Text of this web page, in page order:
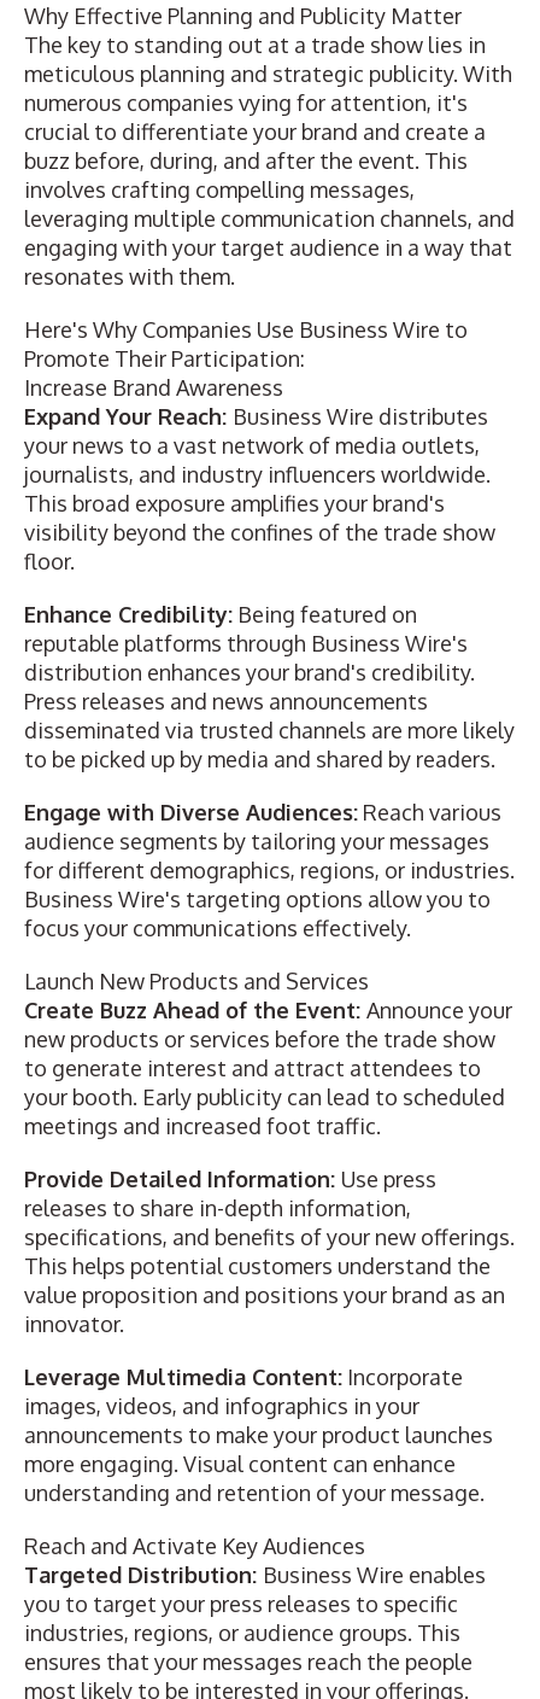
Why Effective Planning and Publicity Matter
The key to standing out at a trade show lies in
meticulous planning and strategic publicity. With
numerous companies vying for attention, it's
crucial to differentiate your brand and create a
buzz before, during, and after the event. This
involves crafting compelling messages,
leveraging multiple communication channels, and
engaging with your target audience in a way that
resonates with them.
Here's Why Companies Use Business Wire to
Promote Their Participation:
Increase Brand Awareness
Expand Your Reach: Business Wire distributes
your news to a vast network of media outlets,
journalists, and industry influencers worldwide.
This broad exposure amplifies your brand's
visibility beyond the confines of the trade show
floor.
Enhance Credibility: Being featured on
reputable platforms through Business Wire's
distribution enhances your brand's credibility.
Press releases and news announcements
disseminated via trusted channels are more likely
to be picked up by media and shared by readers.
Engage with Diverse Audiences: Reach various
audience segments by tailoring your messages
for different demographics, regions, or industries.
Business Wire's targeting options allow you to
focus your communications effectively.
Launch New Products and Services
Create Buzz Ahead of the Event: Announce your
new products or services before the trade show
to generate interest and attract attendees to
your booth. Early publicity can lead to scheduled
meetings and increased foot traffic.
Provide Detailed Information: Use press
releases to share in-depth information,
specifications, and benefits of your new offerings.
This helps potential customers understand the
value proposition and positions your brand as an
innovator.
Leverage Multimedia Content: Incorporate
images, videos, and infographics in your
announcements to make your product launches
more engaging. Visual content can enhance
understanding and retention of your message.
Reach and Activate Key Audiences
Targeted Distribution: Business Wire enables
you to target your press releases to specific
industries, regions, or audience groups. This
ensures that your messages reach the people
most likely to be interested in your offerings.